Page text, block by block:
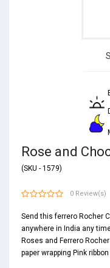
Rose and
(SKU - 1579)
0 Review(s)
Send this ferrero Rocher
anywhere in India any
Roses and Ferrero
paper wrapping Pink ribbon